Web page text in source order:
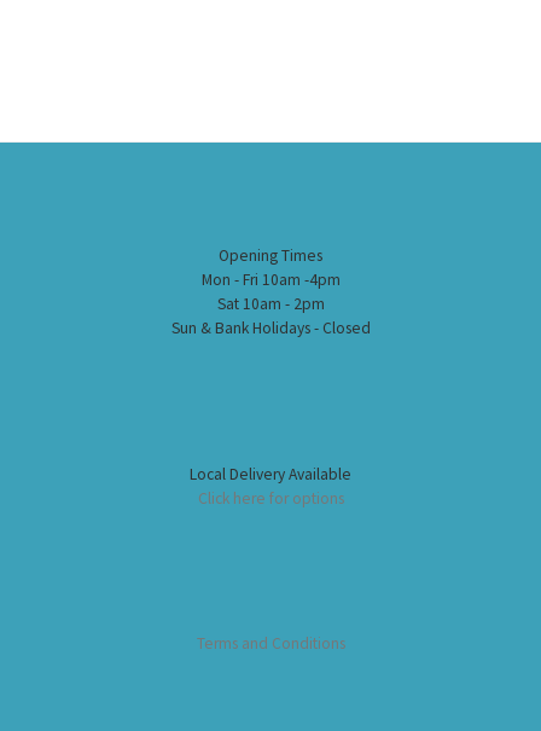
Opening Times
Mon - Fri 10am -4pm
Sat 10am - 2pm
Sun & Bank Holidays - Closed
Local Delivery Available
Click here for options
Terms and Conditions